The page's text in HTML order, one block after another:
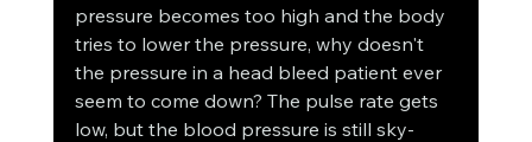
pressure becomes too high and the body
tries to lower the pressure, why doesn't
the pressure in a head bleed patient ever
seem to come down? The pulse rate gets
low, but the blood pressure is still sky-